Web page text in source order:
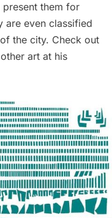
them for
are even classified
the city. Check out
art at his